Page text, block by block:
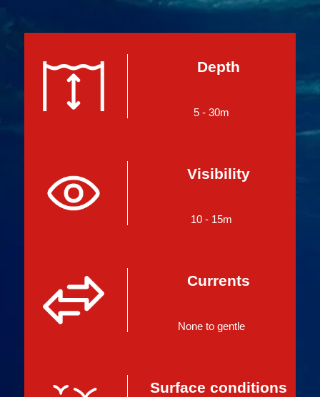
Depth
5 - 30m
Visibility
10 - 15m
Currents
None to gentle
Surface conditions